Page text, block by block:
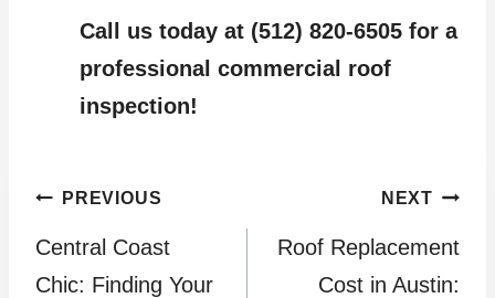
Call us today at (512) 820-6505 for a
professional commercial roof
inspection!
Post
navigation
PREVIOUS
Central Coast
Chic: Finding Your
NEXT
Roof Replacement
Cost in Austin: